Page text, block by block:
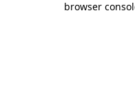
browser